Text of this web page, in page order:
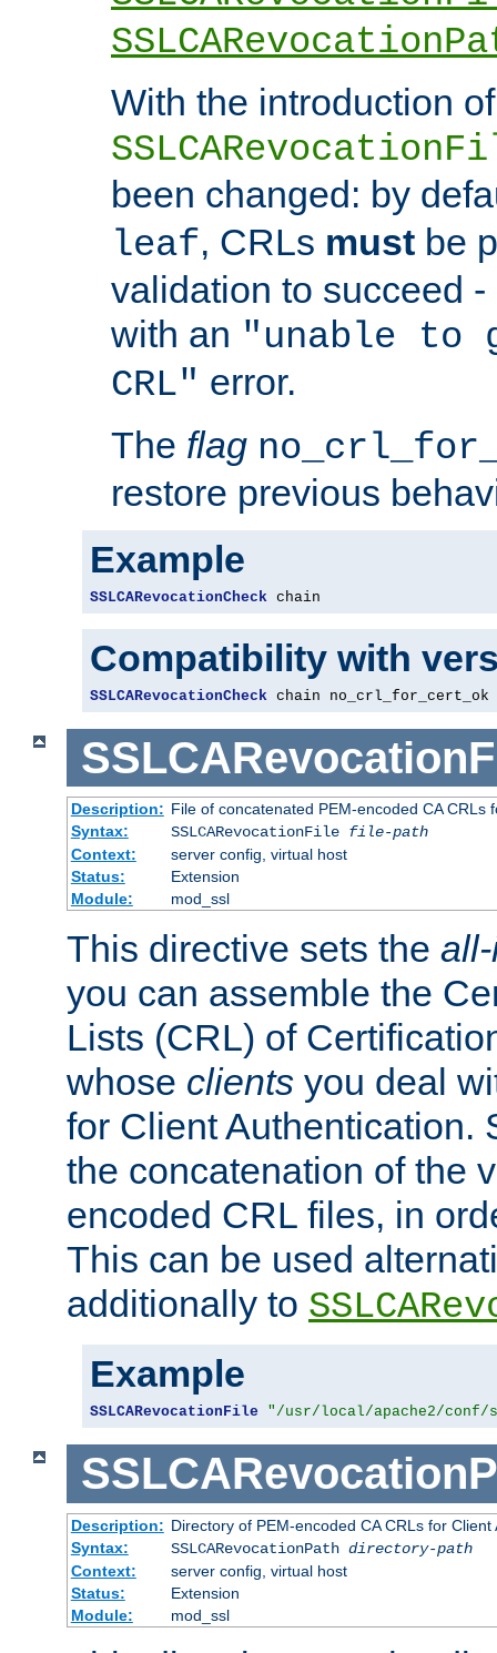
With the introduction of
been changed: by
leaf, CRLs must be
validation to succeed
with an "unable
CRL" error.
The flag
restore previous
Example
SSLCARevocationCheck chain
Compatibility with
SSLCARevocationCheck chain no_crl_for_cert_ok
Description: File of concatenated PEM-encoded CA CRLs
Syntax:
SSLCARevocationFile file-path
Context:
server config, virtual host
Status:
Extension
Module:
mod_ssl
This directive sets the
you can assemble the
Lists (CRL) of
whose clients you deal
for Client Authentication.
the concatenation of the
encoded CRL files, in
This can be used
additionally to
Example
SSLCARevocationFile "/usr/local/apache2/
Description: Directory of PEM-encoded CA CRLs for Client
Syntax:
SSLCARevocationPath directory-path
Context:
server config, virtual host
Status:
Extension
Module:
mod_ssl